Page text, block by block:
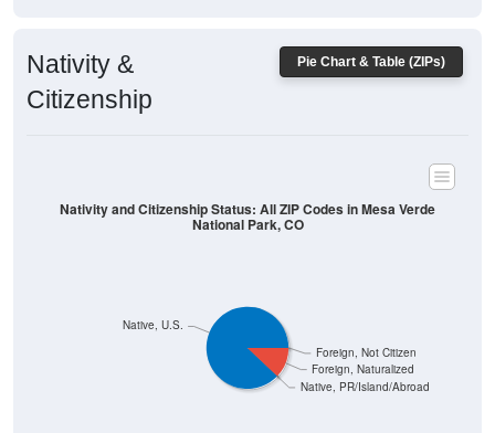
Pie Chart & Table (ZIPs)
Nativity &
Citizenship
Native, PR/Island/Abroad
Foreign, Naturalized
Foreign, Not Citizen
Native, U.S.
Nativity and Citizenship Status: All ZIP Codes in Mesa Verde
National Park, CO